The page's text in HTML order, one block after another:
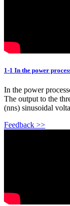
1-1 In the power
In the power
The output to the
(nns) sinusoidal
Feedback >>